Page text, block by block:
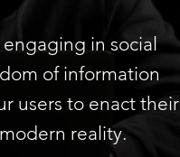
in social
of information
users to enact their
reality.